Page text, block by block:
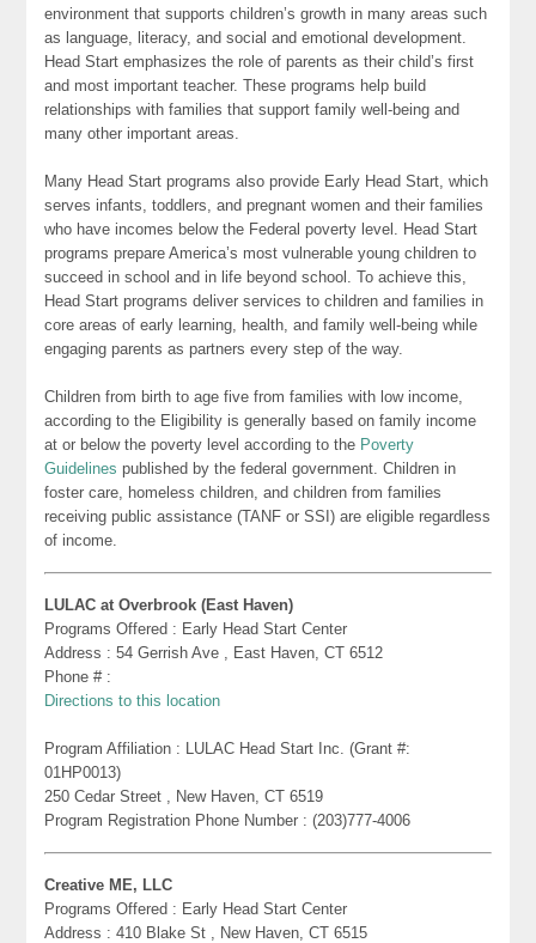
environment that supports children’s growth in many areas such
as language, literacy, and social and emotional development.
Head Start emphasizes the role of parents as their child’s first
and most important teacher. These programs help build
relationships with families that support family well-being and
many other important areas.
Many Head Start programs also provide Early Head Start, which
serves infants, toddlers, and pregnant women and their families
who have incomes below the Federal poverty level. Head Start
programs prepare America’s most vulnerable young children to
succeed in school and in life beyond school. To achieve this,
Head Start programs deliver services to children and families in
core areas of early learning, health, and family well-being while
engaging parents as partners every step of the way.
Children from birth to age five from families with low income,
according to the Eligibility is generally based on family income
at or below the poverty level according to the Poverty
Guidelines published by the federal government. Children in
foster care, homeless children, and children from families
receiving public assistance (TANF or SSI) are eligible regardless
of income.
LULAC at Overbrook (East Haven)
Programs Offered : Early Head Start Center
Address : 54 Gerrish Ave , East Haven, CT 6512
Phone # :
Directions to this location
Program Affiliation : LULAC Head Start Inc. (Grant #:
01HP0013)
250 Cedar Street , New Haven, CT 6519
Program Registration Phone Number : (203)777-4006
Creative ME, LLC
Programs Offered : Early Head Start Center
Address : 410 Blake St , New Haven, CT 6515